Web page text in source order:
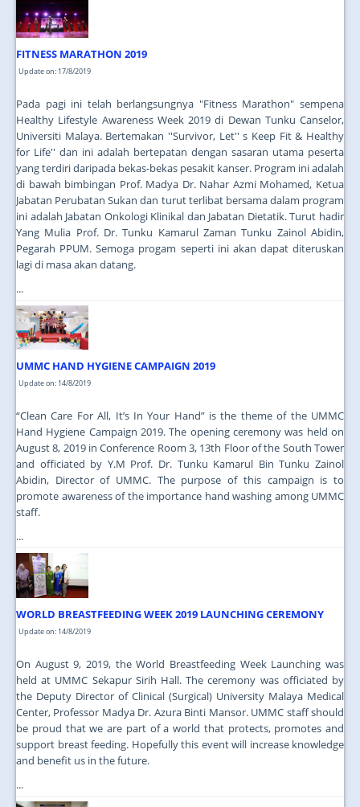
FITNESS MARATHON 2019
Update on: 17/8/2019
Pada pagi ini telah berlangsungnya "Fitness Marathon" sempena
Healthy Lifestyle Awareness Week 2019 di Dewan Tunku Canselor,
Universiti Malaya. Bertemakan ''Survivor, Let'' s Keep Fit & Healthy
for Life'' dan ini adalah bertepatan dengan sasaran utama peserta
yang terdiri daripada bekas-bekas pesakit kanser. Program ini adalah
di bawah bimbingan Prof. Madya Dr. Nahar Azmi Mohamed, Ketua
Jabatan Perubatan Sukan dan turut terlibat bersama dalam program
ini adalah Jabatan Onkologi Klinikal dan Jabatan Dietatik. Turut hadir
Yang Mulia Prof. Dr. Tunku Kamarul Zaman Tunku Zainol Abidin,
Pegarah PPUM. Semoga progam seperti ini akan dapat diteruskan
lagi di masa akan datang.
...
UMMC HAND HYGIENE CAMPAIGN 2019
Update on: 14/8/2019
“Clean Care For All, It’s In Your Hand” is the theme of the UMMC
Hand Hygiene Campaign 2019. The opening ceremony was held on
August 8, 2019 in Conference Room 3, 13th Floor of the South Tower
and officiated by Y.M Prof. Dr. Tunku Kamarul Bin Tunku Zainol
Abidin, Director of UMMC. The purpose of this campaign is to
promote awareness of the importance hand washing among UMMC
staff.
...
WORLD BREASTFEEDING WEEK 2019 LAUNCHING CEREMONY
Update on: 14/8/2019
On August 9, 2019, the World Breastfeeding Week Launching was
held at UMMC Sekapur Sirih Hall. The ceremony was officiated by
the Deputy Director of Clinical (Surgical) University Malaya Medical
Center, Professor Madya Dr. Azura Binti Mansor. UMMC staff should
be proud that we are part of a world that protects, promotes and
support breast feeding. Hopefully this event will increase knowledge
and benefit us in the future.
...